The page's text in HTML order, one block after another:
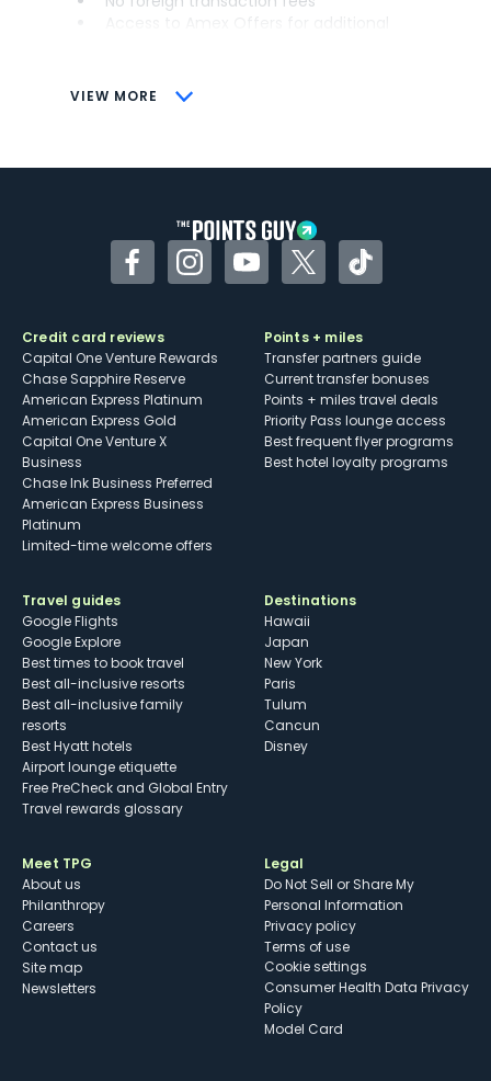
VIEW MORE
CONS
Some may have trouble using Uber and
FacebookInstagramYouTubeTwitterTikTok
Credit card reviews
Capital One Venture Rewards
Chase Sapphire Reserve
American Express Platinum
American Express Gold
Capital One Venture X
Business
Chase Ink Business Preferred
American Express Business
Platinum
Limited-time welcome offers
Points + miles
Transfer partners guide
Current transfer bonuses
Points + miles travel deals
Priority Pass lounge access
Best frequent flyer programs
Best hotel loyalty programs
Travel guides
Google Flights
Google Explore
Best times to book travel
Best all-inclusive resorts
Best all-inclusive family
resorts
Best Hyatt hotels
Airport lounge etiquette
Free PreCheck and Global Entry
Travel rewards glossary
Destinations
Hawaii
Japan
New York
Paris
Tulum
Cancun
Disney
Meet TPG
About us
Philanthropy
Careers
Contact us
Site map
Newsletters
Legal
Do Not Sell or Share My
Personal Information
Privacy policy
Terms of use
cookie settings
Consumer Health Data Privacy
Policy
Model Card